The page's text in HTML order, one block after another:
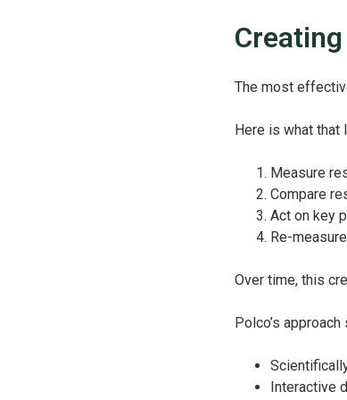
The most
Here is what that
Measure
Compare
Act on key
Re-
Over time, this
Polco’s
Interactive